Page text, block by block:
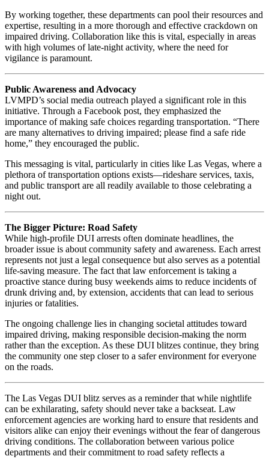
By working together, these departments can pool their resources and
expertise, resulting in a more thorough and effective crackdown on
impaired driving. Collaboration like this is vital, especially in areas
with high volumes of late-night activity, where the need for
vigilance is paramount.
Public Awareness and Advocacy
LVMPD’s social media outreach played a significant role in this
initiative. Through a Facebook post, they emphasized the
importance of making safe choices regarding transportation. “There
are many alternatives to driving impaired; please find a safe ride
home,” they encouraged the public.
This messaging is vital, particularly in cities like Las Vegas, where a
plethora of transportation options exists—rideshare services, taxis,
and public transport are all readily available to those celebrating a
night out.
The Bigger Picture: Road Safety
While high-profile DUI arrests often dominate headlines, the
broader issue is about community safety and awareness. Each arrest
represents not just a legal consequence but also serves as a potential
life-saving measure. The fact that law enforcement is taking a
proactive stance during busy weekends aims to reduce incidents of
drunk driving and, by extension, accidents that can lead to serious
injuries or fatalities.
The ongoing challenge lies in changing societal attitudes toward
impaired driving, making responsible decision-making the norm
rather than the exception. As these DUI blitzes continue, they bring
the community one step closer to a safer environment for everyone
on the roads.
The Las Vegas DUI blitz serves as a reminder that while nightlife
can be exhilarating, safety should never take a backseat. Law
enforcement agencies are working hard to ensure that residents and
visitors alike can enjoy their evenings without the fear of dangerous
driving conditions. The collaboration between various police
departments and their commitment to road safety reflects a